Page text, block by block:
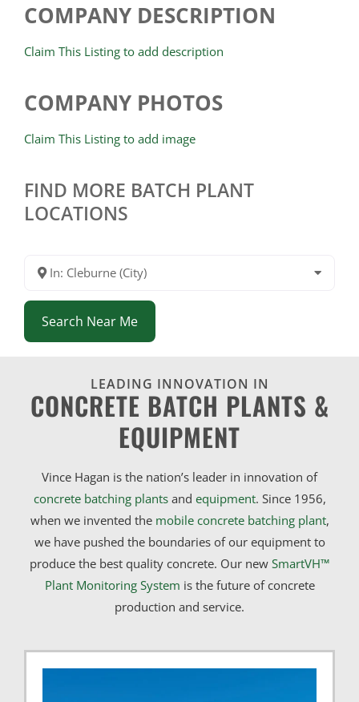
COMPANY DESCRIPTION
Claim This Listing to add description
COMPANY PHOTOS
Claim This Listing to add image
FIND MORE BATCH PLANT
LOCATIONS
In: Cleburne (City)
Search Near Me
LEADING INNOVATION IN
CONCRETE BATCH PLANTS &
EQUIPMENT
Vince Hagan is the nation’s leader in innovation of
concrete batching plantsand equipment. Since 1956,
when we invented the mobile concrete batching plant,
we have pushed the boundaries of our equipment to
produce the best quality concrete. Our new SmartVH™
Plant Monitoring System is the future of concrete
production and service.